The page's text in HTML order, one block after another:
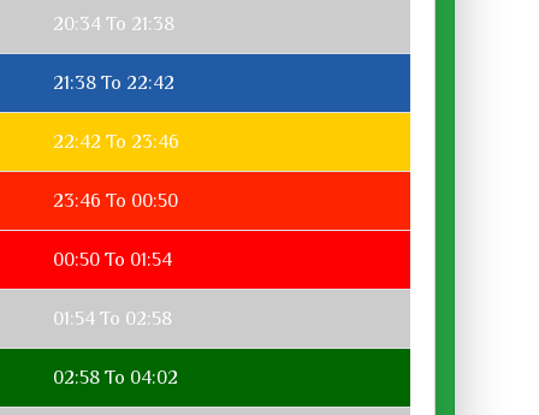
20:34 To 21:38
21:38 To 22:42
22:42 To 23:46
23:46 To 00:50
00:50 To 01:54
01:54 To 02:58
02:58 To 04:02